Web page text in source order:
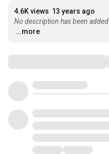
4.6K views 13 years ago
No description has been added
...more